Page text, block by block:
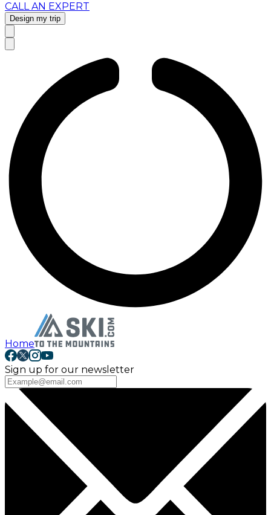
CALL AN EXPERT
Design my trip
Home
Sign up for our newsletter